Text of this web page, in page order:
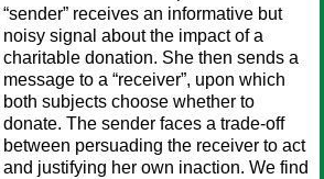
“sender” receives an informative but
noisy signal about the impact of a
charitable donation. She then sends a
message to a “receiver”, upon which
both subjects choose whether to
donate. The sender faces a trade-off
between persuading the receiver to act
and justifying her own inaction. We find